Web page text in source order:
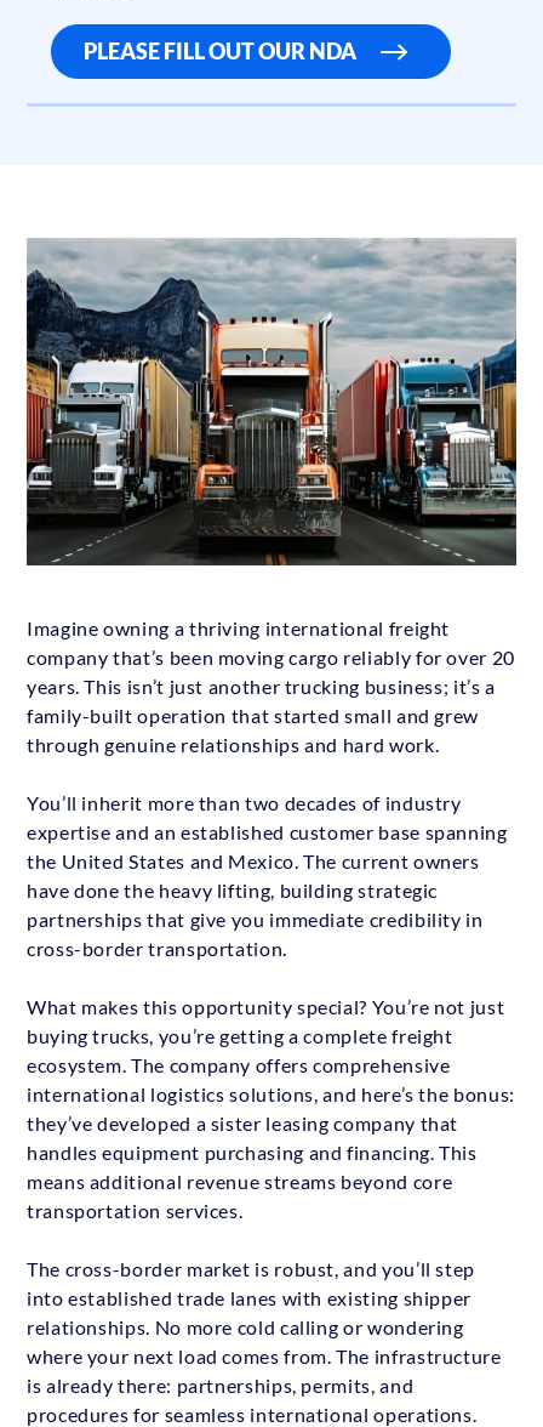
PLEASE FILL OUT OUR NDA
Imagine owning a thriving international freight
company that’s been moving cargo reliably for over 20
years. This isn’t just another trucking business; it’s a
family-built operation that started small and grew
through genuine relationships and hard work.
You’ll inherit more than two decades of industry
expertise and an established customer base spanning
the United States and Mexico. The current owners
have done the heavy lifting, building strategic
partnerships that give you immediate credibility in
cross-border transportation.
What makes this opportunity special? You’re not just
buying trucks, you’re getting a complete freight
ecosystem. The company offers comprehensive
international logistics solutions, and here’s the bonus:
they’ve developed a sister leasing company that
handles equipment purchasing and financing. This
means additional revenue streams beyond core
transportation services.
The cross-border market is robust, and you’ll step
into established trade lanes with existing shipper
relationships. No more cold calling or wondering
where your next load comes from. The infrastructure
is already there: partnerships, permits, and
procedures for seamless international operations.